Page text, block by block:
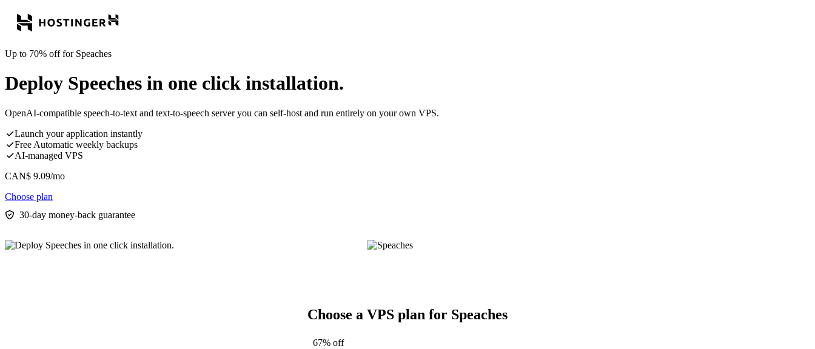
Up to 70% off for Speaches
Deploy Speeches in one click installation.
OpenAI-compatible speech-to-text and text-to-speech server you can self-host and run entirely on your own VPS.
Launch your application instantly
Free Automatic weekly backups
AI-managed VPS
CAN$ 9.09/mo
Choose plan
30-day money-back guarantee
Choose a VPS plan for Speaches
67% off